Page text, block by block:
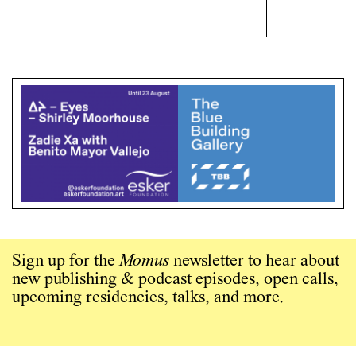
Sign up for theMomus newsletter to hear about
new publishing & podcast episodes, open calls,
upcoming residencies, talks, and more.